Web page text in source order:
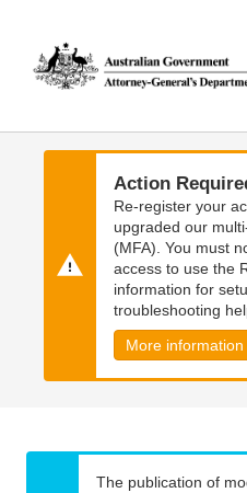
main
content
main
navigation
Action
Re-register your
upgraded our
(MFA). You must
access to use the
information for
troubleshooting
More information
The publication of